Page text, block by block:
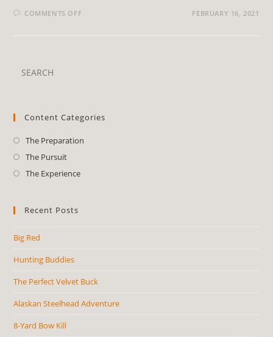
COMMENTS OFF FEBRUARY 16, 2021
Content Categories
The Preparation
The Pursuit
The Experience
Recent Posts
Big Red
Hunting Buddies
The Perfect Velvet Buck
Alaskan Steelhead Adventure
8-Yard Bow Kill